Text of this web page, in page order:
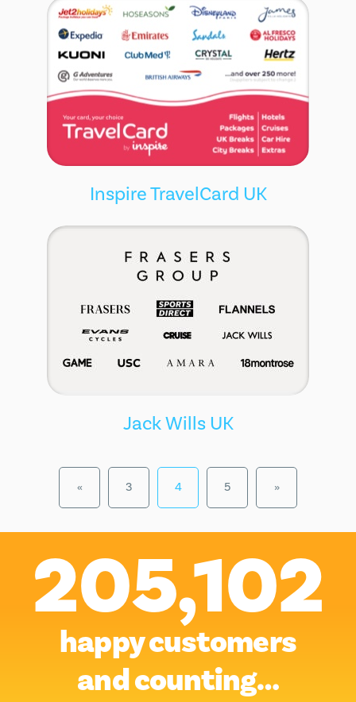
Inspire TravelCard UK
Jack Wills UK
« 3 4 5 »
205,102
happy customers
and counting…